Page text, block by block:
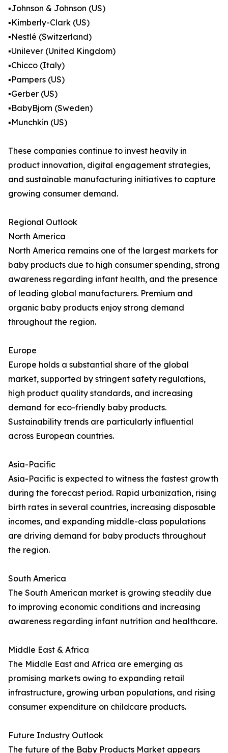
▪️Johnson & Johnson (US)
▪️Kimberly-Clark (US)
▪️Nestlé (Switzerland)
▪️Unilever (United Kingdom)
▪️Chicco (Italy)
▪️Pampers (US)
▪️Gerber (US)
▪️BabyBjorn (Sweden)
▪️Munchkin (US)
These companies continue to invest heavily in
product innovation, digital engagement strategies,
and sustainable manufacturing initiatives to capture
growing consumer demand.
Regional Outlook
North America
North America remains one of the largest markets for
baby products due to high consumer spending, strong
awareness regarding infant health, and the presence
of leading global manufacturers. Premium and
organic baby products enjoy strong demand
throughout the region.
Europe
Europe holds a substantial share of the global
market, supported by stringent safety regulations,
high product quality standards, and increasing
demand for eco-friendly baby products.
Sustainability trends are particularly influential
across European countries.
Asia-Pacific
Asia-Pacific is expected to witness the fastest growth
during the forecast period. Rapid urbanization, rising
birth rates in several countries, increasing disposable
incomes, and expanding middle-class populations
are driving demand for baby products throughout
the region.
South America
The South American market is growing steadily due
to improving economic conditions and increasing
awareness regarding infant nutrition and healthcare.
Middle East & Africa
The Middle East and Africa are emerging as
promising markets owing to expanding retail
infrastructure, growing urban populations, and rising
consumer expenditure on childcare products.
Future Industry Outlook
The future of the Baby Products Market appears